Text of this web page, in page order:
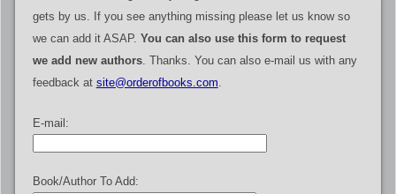
gets by us. If you see anything missing please let us know so
we can add it ASAP. You can also use this form to request
we add new authors. Thanks. You can also e-mail us with any
feedback at site@orderofbooks.com.
E-mail:
Book/Author To Add: